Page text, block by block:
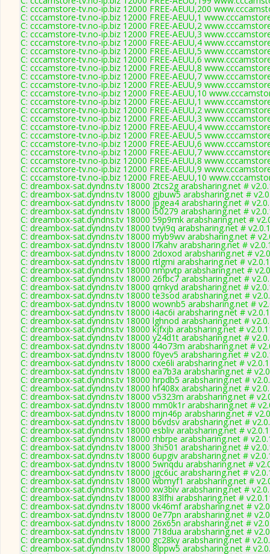
C: cccamstore-tv.no-ip.biz 12000 FREE-AEUU,200
C: cccamstore-tv.no-ip.biz 12000 FREE-AEUU,1
C: cccamstore-tv.no-ip.biz 12000 FREE-AEUU,2
C: cccamstore-tv.no-ip.biz 12000 FREE-AEUU,3
C: cccamstore-tv.no-ip.biz 12000 FREE-AEUU,4
C: cccamstore-tv.no-ip.biz 12000 FREE-AEUU,5
C: cccamstore-tv.no-ip.biz 12000 FREE-AEUU,6
C: cccamstore-tv.no-ip.biz 12000 FREE-AEUU,8
C: cccamstore-tv.no-ip.biz 12000 FREE-AEUU,7
C: cccamstore-tv.no-ip.biz 12000 FREE-AEUU,9
C: cccamstore-tv.no-ip.biz 12000 FREE-AEUU,10
C: cccamstore-tv.no-ip.biz 12000 FREE-AEUU,1
C: cccamstore-tv.no-ip.biz 12000 FREE-AEUU,2
C: cccamstore-tv.no-ip.biz 12000 FREE-AEUU,3
C: cccamstore-tv.no-ip.biz 12000 FREE-AEUU,4
C: cccamstore-tv.no-ip.biz 12000 FREE-AEUU,5
C: cccamstore-tv.no-ip.biz 12000 FREE-AEUU,6
C: cccamstore-tv.no-ip.biz 12000 FREE-AEUU,7
C: cccamstore-tv.no-ip.biz 12000 FREE-AEUU,8
C: cccamstore-tv.no-ip.biz 12000 FREE-AEUU,9
C: cccamstore-tv.no-ip.biz 12000 FREE-AEUU,10
C: dreambox-sat.dyndns.tv 18000 2tcs2g arabsharing.net #
C: dreambox-sat.dyndns.tv 18000 gjbuw5 arabsharing.net #
C: dreambox-sat.dyndns.tv 18000 jpgea4 arabsharing.net #
C: dreambox-sat.dyndns.tv 18000 i50279 arabsharing.net #
C: dreambox-sat.dyndns.tv 18000 59p9mk arabsharing.net #
C: dreambox-sat.dyndns.tv 18000 tvyi9q arabsharing.net #
C: dreambox-sat.dyndns.tv 18000 myb9wv arabsharing.net #
C: dreambox-sat.dyndns.tv 18000 l7kahv arabsharing.net #
C: dreambox-sat.dyndns.tv 18000 2doxod arabsharing.net #
C: dreambox-sat.dyndns.tv 18000 rtlgmi arabsharing.net #
C: dreambox-sat.dyndns.tv 18000 nmpvtp arabsharing.net #
C: dreambox-sat.dyndns.tv 18000 26fbc7 arabsharing.net #
C: dreambox-sat.dyndns.tv 18000 qrnkyd arabsharing.net #
C: dreambox-sat.dyndns.tv 18000 te3sod arabsharing.net #
C: dreambox-sat.dyndns.tv 18000 wownb5 arabsharing.net #
C: dreambox-sat.dyndns.tv 18000 i4ac6i arabsharing.net #
C: dreambox-sat.dyndns.tv 18000 lghnod arabsharing.net #
C: dreambox-sat.dyndns.tv 18000 kjfxjb arabsharing.net #
C: dreambox-sat.dyndns.tv 18000 y24d1t arabsharing.net #
C: dreambox-sat.dyndns.tv 18000 44o73m arabsharing.net #
C: dreambox-sat.dyndns.tv 18000 f0yev5 arabsharing.net #
C: dreambox-sat.dyndns.tv 18000 cxe6li arabsharing.net #
C: dreambox-sat.dyndns.tv 18000 ea7b3a arabsharing.net #
C: dreambox-sat.dyndns.tv 18000 hrpdb5 arabsharing.net #
C: dreambox-sat.dyndns.tv 18000 hf408x arabsharing.net #
C: dreambox-sat.dyndns.tv 18000 v5323m arabsharing.net #
C: dreambox-sat.dyndns.tv 18000 mm0k1r arabsharing.net #
C: dreambox-sat.dyndns.tv 18000 mjn46p arabsharing.net #
C: dreambox-sat.dyndns.tv 18000 b6vdsv arabsharing.net #
C: dreambox-sat.dyndns.tv 18000 esbliv arabsharing.net #
C: dreambox-sat.dyndns.tv 18000 rhbrpe arabsharing.net #
C: dreambox-sat.dyndns.tv 18000 3hi501 arabsharing.net #
C: dreambox-sat.dyndns.tv 18000 6upgiv arabsharing.net #
C: dreambox-sat.dyndns.tv 18000 5wnqdu arabsharing.net #
C: dreambox-sat.dyndns.tv 18000 jgc6uc arabsharing.net #
C: dreambox-sat.dyndns.tv 18000 wbmyf1 arabsharing.net #
C: dreambox-sat.dyndns.tv 18000 xw3biv arabsharing.net #
C: dreambox-sat.dyndns.tv 18000 83lfhi arabsharing.net #
C: dreambox-sat.dyndns.tv 18000 vk46mf arabsharing.net #
C: dreambox-sat.dyndns.tv 18000 0e77pn arabsharing.net #
C: dreambox-sat.dyndns.tv 18000 26x65n arabsharing.net #
C: dreambox-sat.dyndns.tv 18000 718dua arabsharing.net #
C: dreambox-sat.dyndns.tv 18000 gc28ky arabsharing.net #
C: dreambox-sat.dyndns.tv 18000 8lppw5 arabsharing.net #